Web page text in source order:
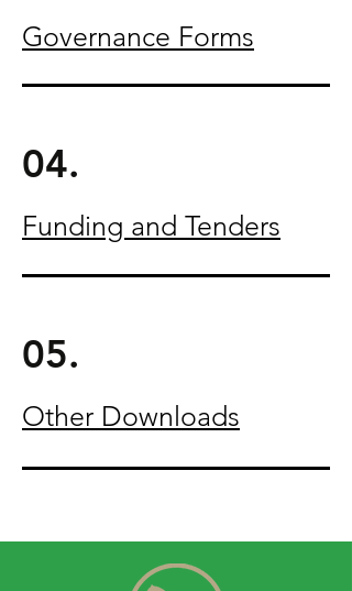
Governance Forms
04.
Funding and Tenders
05.
Other Downloads